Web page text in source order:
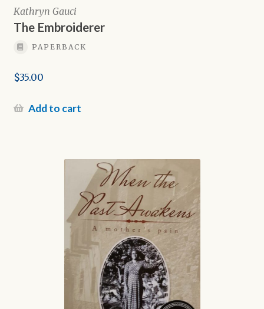
Kathryn Gauci
The Embroiderer
PAPERBACK
$35.00
Add to cart